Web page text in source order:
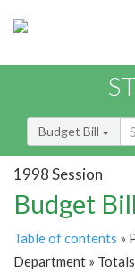
Budget Bill
1998 Session
Budget
Table of contents »
Department » Totals